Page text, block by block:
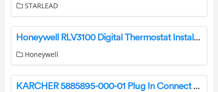
STARLEAD
Honeywell RLV3100 Digital Thermostat Installation Guide
Honeywell
KARCHER 5885895-000-01 Plug In Connect Module Instruction Manual